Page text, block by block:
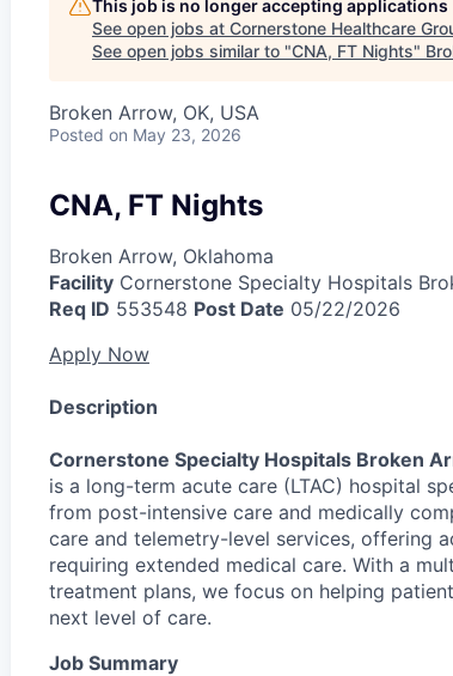
This job is no longer accepting applications
See open jobs at Cornerstone Healthcare
See open jobs similar to "CNA, FT Nights"
Broken Arrow, OK, USA
Posted on May 23, 2026
CNA, FT Nights
Broken Arrow, Oklahoma
Facility Cornerstone Specialty Hospitals
Req ID 553548 Post Date 05/22/2026
Apply Now
Description
Cornerstone Specialty Hospitals Broken
is a long-term acute care (LTAC) hospital
from post-intensive care and medically
care and telemetry-level services, offering
requiring extended medical care. With a
treatment plans, we focus on helping
next level of care.
Job Summary